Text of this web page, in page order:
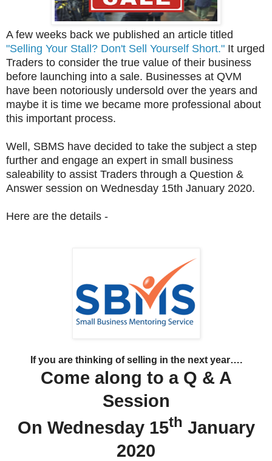
A few weeks back we published an article titled
"Selling Your Stall? Don't Sell Yourself Short." It urged
Traders to consider the true value of their business
before launching into a sale. Businesses at QVM
have been notoriously undersold over the years and
maybe it is time we became more professional about
this important process.
Well, SBMS have decided to take the subject a step
further and engage an expert in small business
saleability to assist Traders through a Question &
Answer session on Wednesday 15th January 2020.
Here are the details -
If you are thinking of selling in the next year….
Come along to a Q & A
Session
On Wednesday 15th January
2020